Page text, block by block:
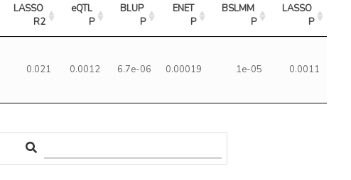
LASSO
R2
eQTL
P
BLUP
P
ENET
P
BSLMM
P
LASSO
P
0.021 0.0012 6.7e-06 0.00019 1e-05 0.0011